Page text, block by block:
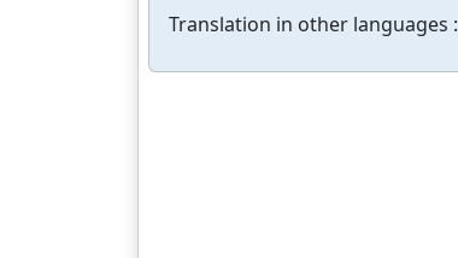
Translation in other languages :